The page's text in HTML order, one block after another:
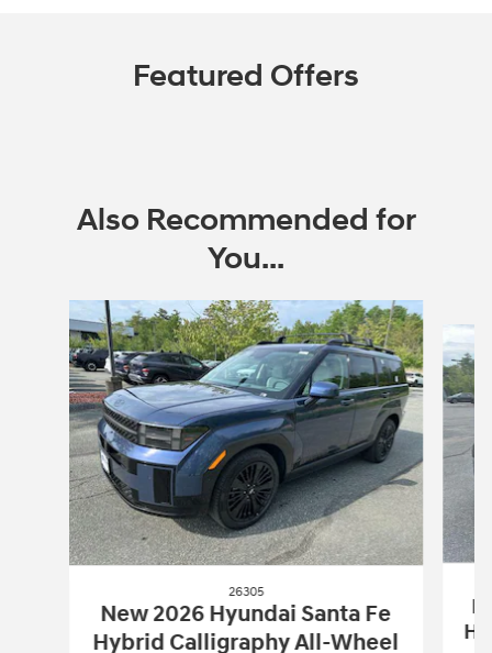
Featured Offers
Also Recommended for
You...
26305
New 2026 Hyundai Santa Fe
Hybrid Calligraphy All-Wheel